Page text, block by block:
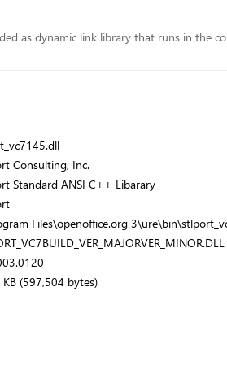
as dynamic link library that runs in the
Consulting, Inc.
Standard ANSI C++ Libarary
Files\openoffice.org
KB (597,504 bytes)